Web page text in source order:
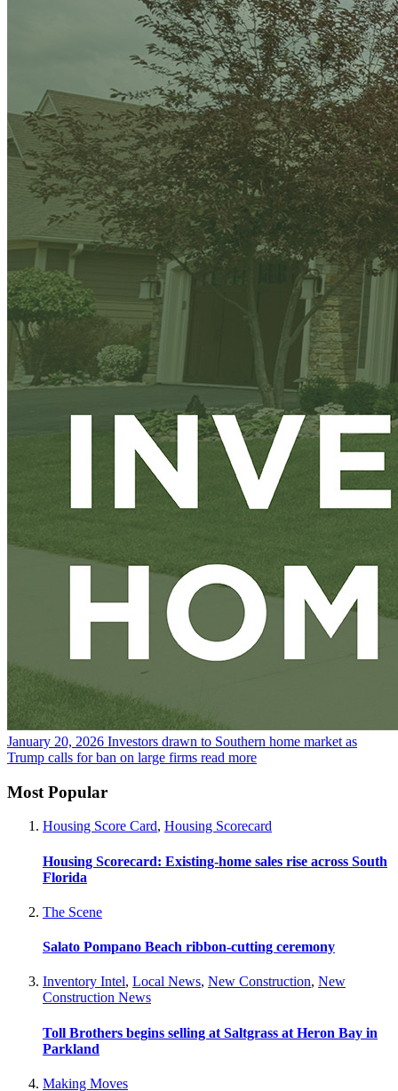
January 20, 2026 Investors drawn to Southern home market as
Trump calls for ban on large firms read more
Most Popular
Housing Score Card, Housing Scorecard
Housing Scorecard: Existing-home sales rise across South
Florida
The Scene
Salato Pompano Beach ribbon-cutting ceremony
Inventory Intel, Local News, New Construction, New
Construction News
Toll Brothers begins selling at Saltgrass at Heron Bay in
Parkland
Making Moves